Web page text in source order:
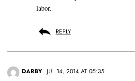
labor.
REPLY
DARBY JUL 14, 2014 AT 05:35